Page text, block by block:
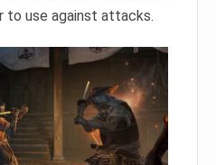
to use against attacks.